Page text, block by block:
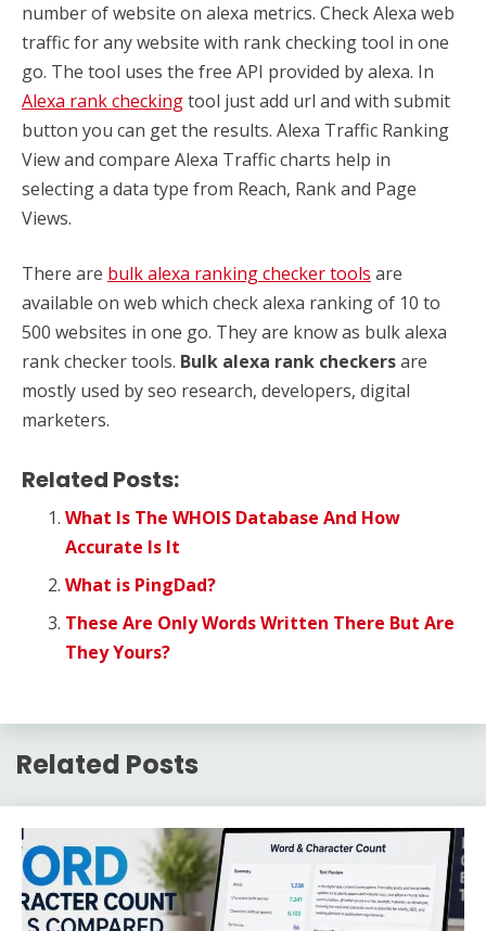
number of website on alexa metrics. Check Alexa web
traffic for any website with rank checking tool in one
go. The tool uses the free API provided by alexa. In
Alexa rank checkingtool just add url and with submit
button you can get the results. Alexa Traffic Ranking
View and compare Alexa Traffic charts help in
selecting a data type from Reach, Rank and Page
Views.
There are bulk alexa ranking checker tools are
available on web which check alexa ranking of 10 to
500 websites in one go. They are know as bulk alexa
rank checker tools. Bulk alexa rank checkersare
mostly used by seo research, developers, digital
marketers.
Related Posts:
What Is The WHOIS Database And How
Accurate Is It
What is PingDad?
These Are Only Words Written There But Are
They Yours?
Related Posts